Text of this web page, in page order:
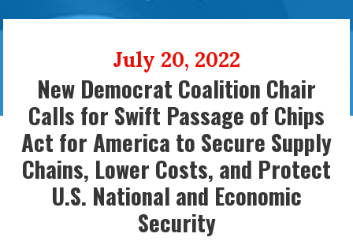
July 20, 2022
New Democrat Coalition Chair
Calls for Swift Passage of Chips
Act for America to Secure Supply
Chains, Lower Costs, and Protect
U.S. National and Economic
Security